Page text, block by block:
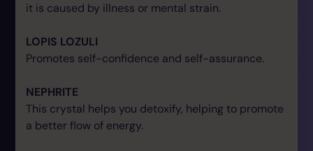
it is caused by illness or mental strain.
LOPIS LOZULI
Promotes self-confidence and self-assurance.
NEPHRITE
This crystal helps you detoxify, helping to promote
a better flow of energy.